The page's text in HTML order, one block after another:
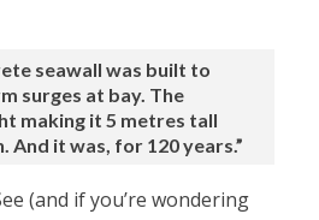
seawall was built to
surges at bay. The
making it 5 metres tall
And it was, for 120 years.”
(and if you’re wondering